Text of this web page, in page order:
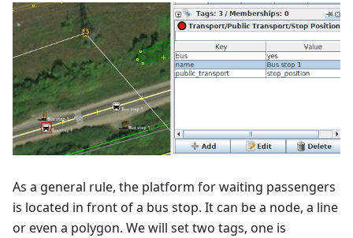
As a general rule, the platform for waiting passengers
is located in front of a bus stop. It can be a node, a line
or even a polygon. We will set two tags, one is